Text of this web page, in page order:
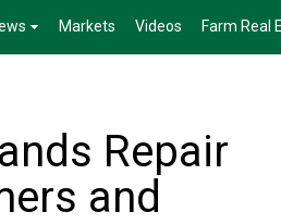
Markets Videos Farm Real
Repair
and